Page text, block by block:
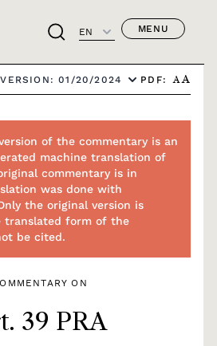
EN MENU
VERSION: 01/20/2024 PDF: A A
of the commentary is an
machine translation of
commentary is in
was done with
the original version is
translated form of the
be cited.
ON
39 PRA